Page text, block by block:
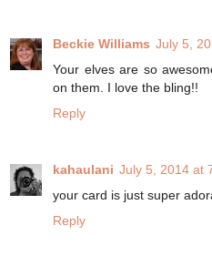
Beckie Williams July 5,
Your elves are so
on them. I love the bling!!
Reply
kahaulani July 5, 2014 at
your card is just super
Reply